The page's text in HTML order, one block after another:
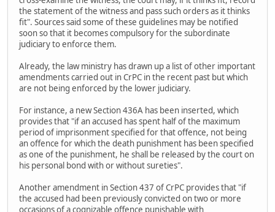
the statement of the witness and pass such orders as it thinks
fit". Sources said some of these guidelines may be notified
soon so that it becomes compulsory for the subordinate
judiciary to enforce them.
Already, the law ministry has drawn up a list of other important
amendments carried out in CrPC in the recent past but which
are not being enforced by the lower judiciary.
For instance, a new Section 436A has been inserted, which
provides that "if an accused has spent half of the maximum
period of imprisonment specified for that offence, not being
an offence for which the death punishment has been specified
as one of the punishment, he shall be released by the court on
his personal bond with or without sureties".
Another amendment in Section 437 of CrPC provides that "if
the accused had been previously convicted on two or more
occasions of a cognizable offence punishable with